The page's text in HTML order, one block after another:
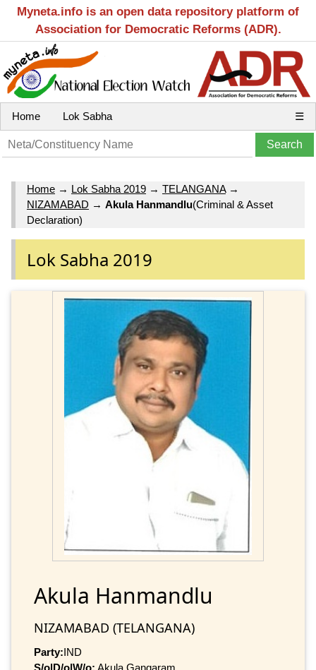
Myneta.info is an open data repository platform of
Association for Democratic Reforms (ADR).
Home Lok Sabha ☰
Home → Lok Sabha 2019 → TELANGANA→
NIZAMABAD → Akula Hanmandlu(Criminal & Asset
Declaration)
Lok Sabha 2019
Akula Hanmandlu
NIZAMABAD (TELANGANA)
Party:IND
S/o|D/o|W/o: Akula Gangaram